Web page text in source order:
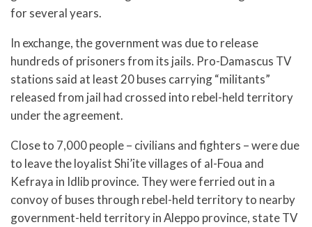
for several years.
In exchange, the government was due to release
hundreds of prisoners from its jails. Pro-Damascus TV
stations said at least 20 buses carrying “militants”
released from jail had crossed into rebel-held territory
under the agreement.
Close to 7,000 people – civilians and fighters – were due
to leave the loyalist Shi’ite villages of al-Foua and
Kefraya in Idlib province. They were ferried out in a
convoy of buses through rebel-held territory to nearby
government-held territory in Aleppo province, state TV